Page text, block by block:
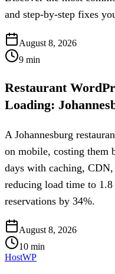
and step-by-step fixes
August 8, 2026
9 min
Restaurant
Loading:
A Johannesburg
on mobile, costing them
days with caching,
reducing load time to 1.8
reservations by 34%.
August 8, 2026
10 min
HostWP